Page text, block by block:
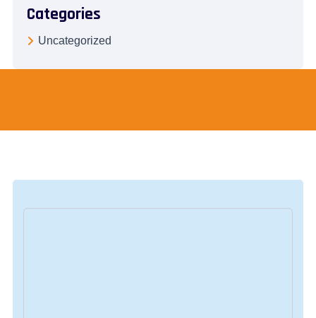
Categories
Uncategorized